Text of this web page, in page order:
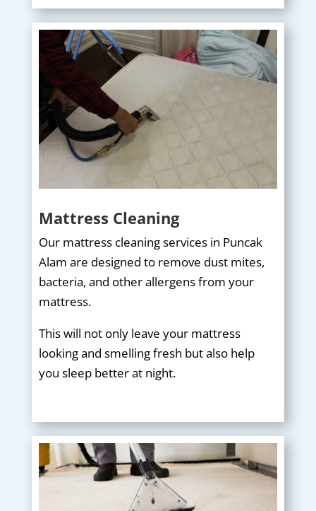
Mattress Cleaning
Our mattress cleaning services in Puncak
Alam are designed to remove dust mites,
bacteria, and other allergens from your
mattress.
This will not only leave your mattress
looking and smelling fresh but also help
you sleep better at night.